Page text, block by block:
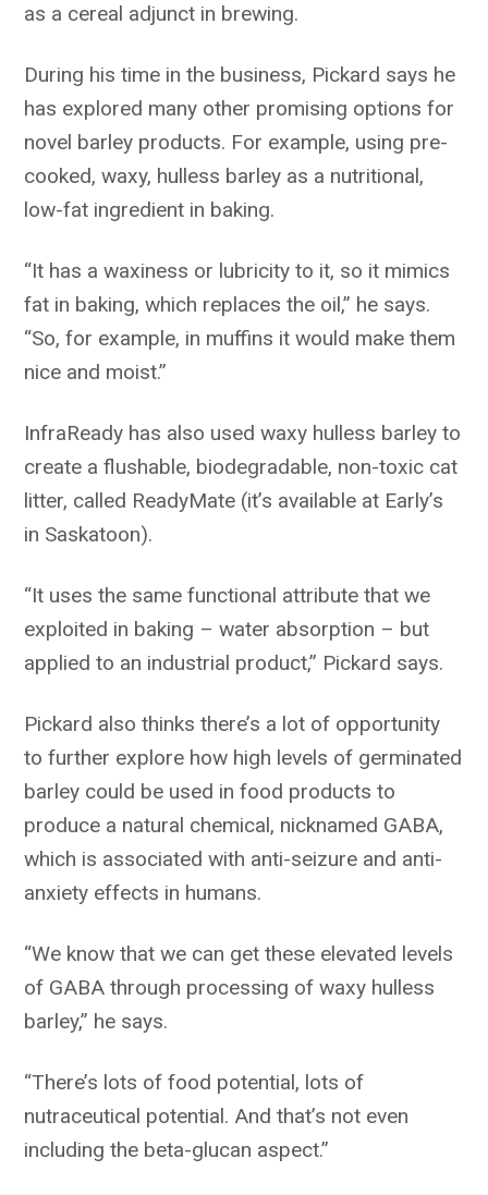
as a cereal adjunct in brewing.
During his time in the business, Pickard says he
has explored many other promising options for
novel barley products. For example, using pre-
cooked, waxy, hulless barley as a nutritional,
low-fat ingredient in baking.
“It has a waxiness or lubricity to it, so it mimics
fat in baking, which replaces the oil,” he says.
“So, for example, in muffins it would make them
nice and moist.”
InfraReady has also used waxy hulless barley to
create a flushable, biodegradable, non-toxic cat
litter, called ReadyMate (it’s available at Early’s
in Saskatoon).
“It uses the same functional attribute that we
exploited in baking – water absorption – but
applied to an industrial product,” Pickard says.
Pickard also thinks there’s a lot of opportunity
to further explore how high levels of germinated
barley could be used in food products to
produce a natural chemical, nicknamed GABA,
which is associated with anti-seizure and anti-
anxiety effects in humans.
“We know that we can get these elevated levels
of GABA through processing of waxy hulless
barley,” he says.
“There’s lots of food potential, lots of
nutraceutical potential. And that’s not even
including the beta-glucan aspect.”